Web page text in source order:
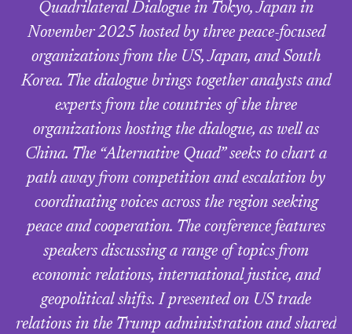
Quadrilateral Dialogue in Tokyo, Japan in
November 2025 hosted by three peace-focused
organizations from the US, Japan, and South
Korea. The dialogue brings together analysts and
experts from the countries of the three
organizations hosting the dialogue, as well as
China. The “Alternative Quad” seeks to chart a
path away from competition and escalation by
coordinating voices across the region seeking
peace and cooperation. The conference features
speakers discussing a range of topics from
economic relations, international justice, and
geopolitical shifts. I presented on US trade
relations in the Trump administration and shared